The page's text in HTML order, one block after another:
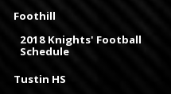
Foothill
2018 Knights' Football
Schedule
Tustin HS